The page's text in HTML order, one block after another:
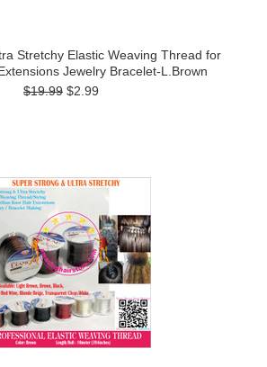
Stretchy Elastic Weaving Thread for
Jewelry Bracelet-L.Brown
$19.99 $2.99